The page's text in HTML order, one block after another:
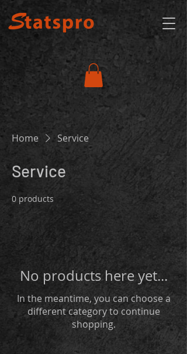
Home Service
Service
0 products
No products here yet...
In the meantime, you can choose a
different category to continue
shopping.